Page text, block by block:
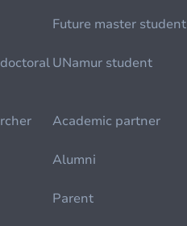
Future master student
UNamur student
Academic partner
Alumni
Parent